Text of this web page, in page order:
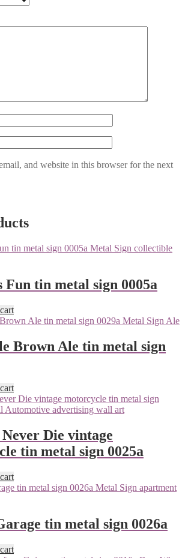
and website in this browser for the next
Fun tin metal sign 0005a
Brown Ale tin metal sign
Die vintage
tin metal sign 0025a
tin metal sign 0026a